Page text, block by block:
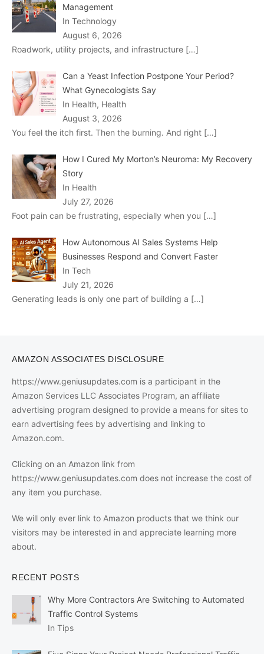
Management
In Technology
August 6, 2026
Roadwork, utility projects, and infrastructure […]
Can a Yeast Infection Postpone Your Period?
What Gynecologists Say
In Health, Health
August 3, 2026
You feel the itch first. Then the burning. And right […]
How I Cured My Morton’s Neuroma: My Recovery
Story
In Health
July 27, 2026
Foot pain can be frustrating, especially when you […]
How Autonomous AI Sales Systems Help
Businesses Respond and Convert Faster
In Tech
July 21, 2026
Generating leads is only one part of building a […]
AMAZON ASSOCIATES DISCLOSURE
https://www.geniusupdates.com is a participant in the
Amazon Services LLC Associates Program, an affiliate
advertising program designed to provide a means for sites to
earn advertising fees by advertising and linking to
Amazon.com.
Clicking on an Amazon link from
https://www.geniusupdates.com does not increase the cost of
any item you purchase.
We will only ever link to Amazon products that we think our
visitors may be interested in and appreciate learning more
about.
RECENT POSTS
Why More Contractors Are Switching to Automated
Traffic Control Systems
In Tips